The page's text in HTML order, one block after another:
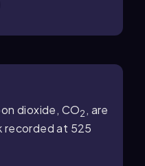
dioxide, CO2 , are
recorded at 525